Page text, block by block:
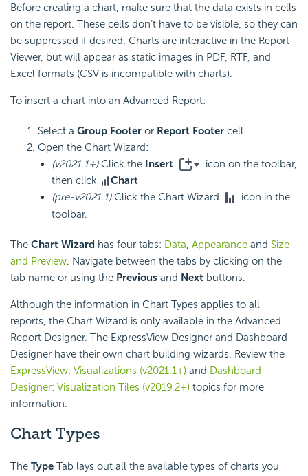
Before creating a chart, make sure that the data exists in cells
on the report. These cells don’t have to be visible, so they can
be suppressed if desired. Charts are interactive in the Report
Viewer, but will appear as static images in PDF, RTF, and
Excel formats (CSV is incompatible with charts).
To insert a chart into an Advanced Report:
Select a Group Footer or Report Footer cell
Open the Chart Wizard:
(v2021.1+)Click the Insert
icon on the toolbar,
then click
Chart
(pre-v2021.1)Click the Chart Wizard
icon in the
toolbar.
The Chart Wizard has four tabs: Data, Appearance and Size
and Preview. Navigate between the tabs by clicking on the
tab name or using the Previous and Next buttons.
Although the information in Chart Types applies to all
reports, the Chart Wizard is only available in the Advanced
Report Designer. The ExpressView Designer and Dashboard
Designer have their own chart building wizards. Review the
ExpressView: Visualizations (v2021.1+) and Dashboard
Designer: Visualization Tiles (v2019.2+) topics for more
information.
Chart Types
The Type Tab lays out all the available types of charts you